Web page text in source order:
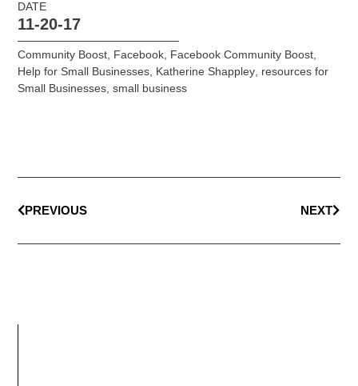
DATE
11-20-17
Community Boost, Facebook, Facebook Community Boost,
Help for Small Businesses, Katherine Shappley, resources for
Small Businesses,small business
PREVIOUS NEXT